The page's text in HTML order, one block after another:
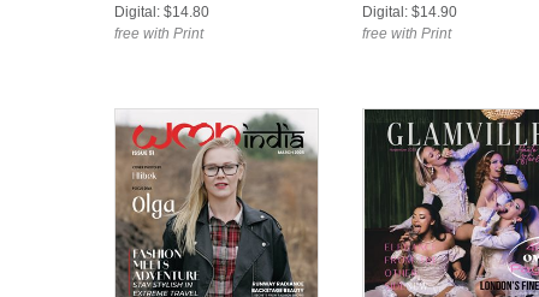
Digital: $14.80
free with Print
Digital: $14.90
free with Print